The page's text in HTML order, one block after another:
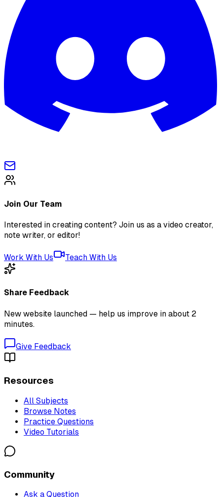
Join Our Team
Interested in creating content? Join us as a video creator,
note writer, or editor!
Work With Us Teach With Us
Share Feedback
New website launched — help us improve in about 2
minutes.
Give Feedback
Resources
All Subjects
Browse Notes
Practice Questions
Video Tutorials
Community
Ask a Question